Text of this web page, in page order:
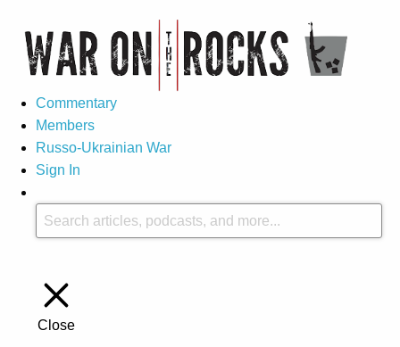
Commentary
Members
Russo-Ukrainian War
Sign In
Close